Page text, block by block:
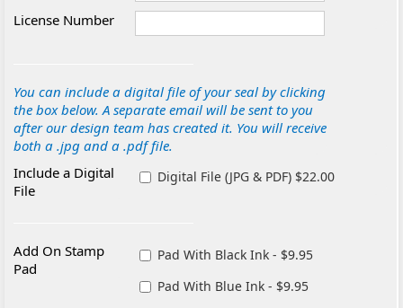
License Number
You can include a digital file of your seal by clicking
the box below. A separate email will be sent to you
after our design team has created it. You will receive
both a .jpg and a .pdf file.
Include a Digital
File
Digital File (JPG & PDF) $22.00
Add On Stamp
Pad
Pad With Black Ink - $9.95
Pad With Blue Ink - $9.95